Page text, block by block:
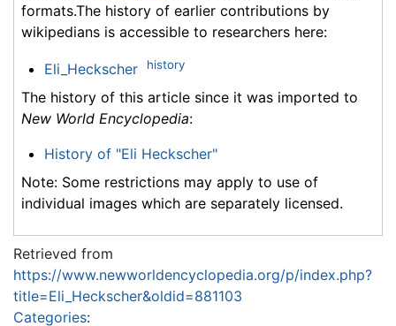
formats.The history of earlier contributions by
wikipedians is accessible to researchers here:
Eli_Heckscher history
The history of this article since it was imported to
New World Encyclopedia:
History of "Eli Heckscher"
Note: Some restrictions may apply to use of
individual images which are separately licensed.
Retrieved from
https://www.newworldencyclopedia.org/p/index.php?
title=Eli_Heckscher&oldid=881103
Categories: